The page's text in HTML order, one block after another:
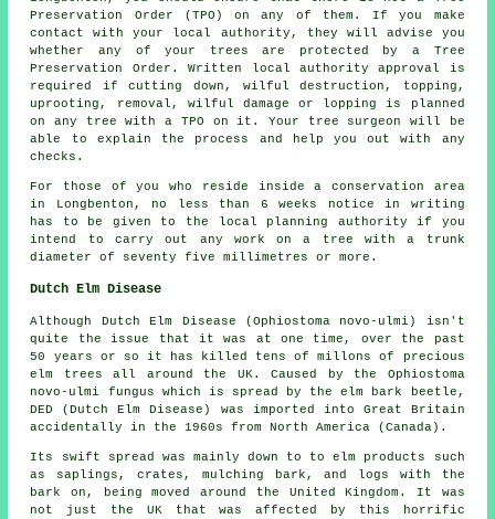
Preservation Order (TPO) on any of them. If you make
contact with your local authority, they will advise you
whether any of your trees are protected by a Tree
Preservation Order. Written local authority approval is
required if cutting down, wilful destruction, topping,
uprooting, removal, wilful damage or lopping is planned
on any tree with a TPO on it. Your tree surgeon will be
able to explain the process and help you out with any
checks.
For those of you who reside inside a conservation area
in Longbenton, no less than 6 weeks notice in writing
has to be given to the local planning authority if you
intend to carry out any work on a tree with a trunk
diameter of seventy five millimetres or more.
Dutch Elm Disease
Although Dutch Elm Disease (Ophiostoma novo-ulmi) isn't
quite the issue that it was at one time, over the past
50 years or so it has killed tens of millons of precious
elm trees all around the UK. Caused by the Ophiostoma
novo-ulmi fungus which is spread by the elm bark beetle,
DED (Dutch Elm Disease) was imported into Great Britain
accidentally in the 1960s from North America (Canada).
Its swift spread was mainly down to to elm products such
as saplings, crates, mulching bark, and logs with the
bark on, being moved around the United Kingdom. It was
not just the UK that was affected by this horrific